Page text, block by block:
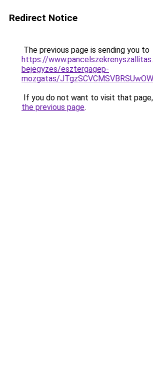
Redirect Notice
The previous page is sending you to
https://
bejegyzes/esztergagep-
mozgatas/
If you do not want to visit that
the previous page.